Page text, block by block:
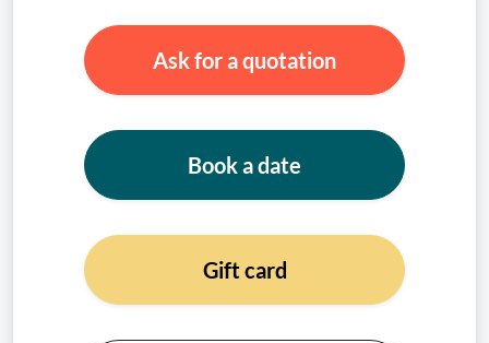
Ask for a quotation
Book a date
Gift card